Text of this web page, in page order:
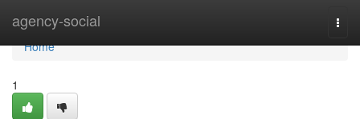
agency-social
Home
Home
1